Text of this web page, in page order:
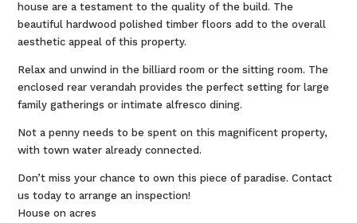
house are a testament to the quality of the build. The
beautiful hardwood polished timber floors add to the overall
aesthetic appeal of this property.
Relax and unwind in the billiard room or the sitting room. The
enclosed rear verandah provides the perfect setting for large
family gatherings or intimate alfresco dining.
Not a penny needs to be spent on this magnificent property,
with town water already connected.
Don’t miss your chance to own this piece of paradise. Contact
us today to arrange an inspection!
House on acres